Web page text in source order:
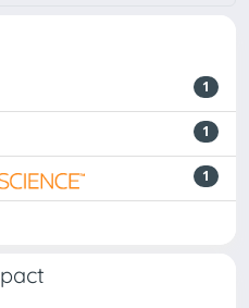
1
1
1